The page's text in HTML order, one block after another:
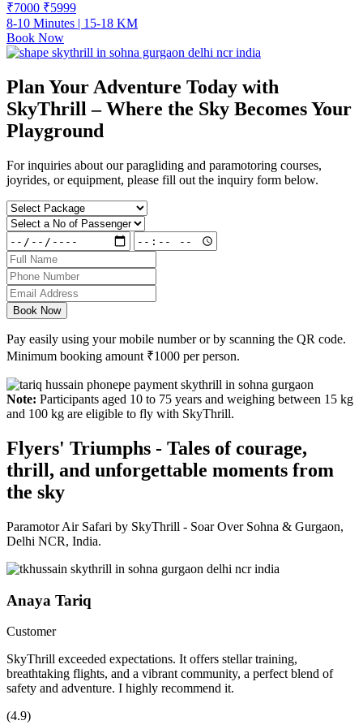
₹7000 ₹5999
8-10 Minutes | 15-18 KM
Book Now
Plan Your Adventure Today with
SkyThrill – Where the Sky Becomes Your
Playground
For inquiries about our paragliding and paramotoring courses,
joyrides, or equipment, please fill out the inquiry form below.
Book Now
Pay easily using your mobile number or by scanning the QR code.
Minimum booking amount ₹1000 per person.
Note: Participants aged 10 to 75 years and weighing between 15 kg
and 100 kg are eligible to fly with SkyThrill.
Flyers' Triumphs - Tales of courage,
thrill, and unforgettable moments from
the sky
Paramotor Air Safari by SkyThrill - Soar Over Sohna & Gurgaon,
Delhi NCR, India.
Anaya Tariq
Customer
SkyThrill exceeded expectations. It offers stellar training,
breathtaking flights, and a vibrant community, a perfect blend of
safety and adventure. I highly recommend it.
(4.9)